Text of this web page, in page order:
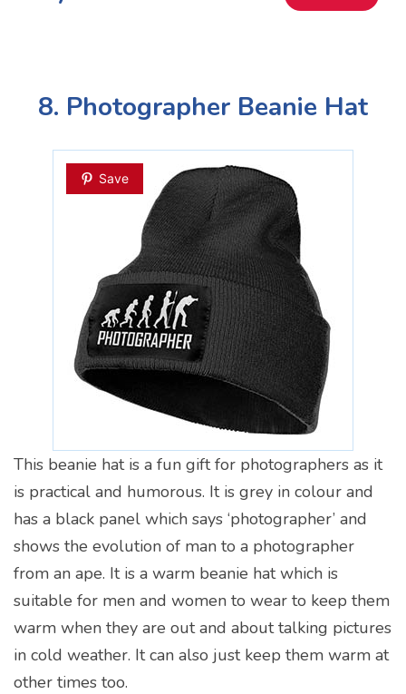
8. Photographer Beanie Hat
Save
This beanie hat is a fun gift for photographers as it
is practical and humorous. It is grey in colour and
has a black panel which says ‘photographer’ and
shows the evolution of man to a photographer
from an ape. It is a warm beanie hat which is
suitable for men and women to wear to keep them
warm when they are out and about talking pictures
in cold weather. It can also just keep them warm at
other times too.